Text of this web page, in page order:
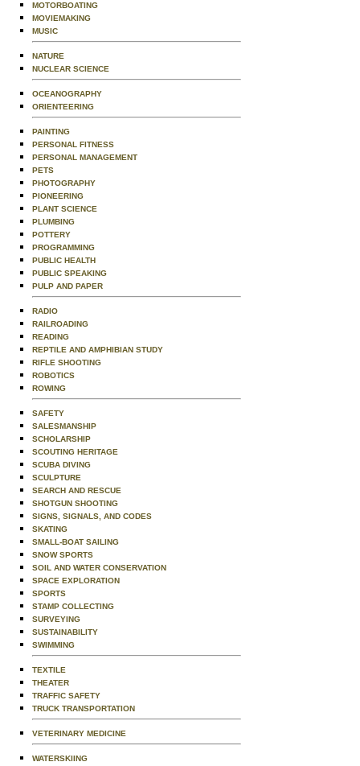
MOTORBOATING
MOVIEMAKING
MUSIC
NATURE
NUCLEAR SCIENCE
OCEANOGRAPHY
ORIENTEERING
PAINTING
PERSONAL FITNESS
PERSONAL MANAGEMENT
PETS
PHOTOGRAPHY
PIONEERING
PLANT SCIENCE
PLUMBING
POTTERY
PROGRAMMING
PUBLIC HEALTH
PUBLIC SPEAKING
PULP AND PAPER
RADIO
RAILROADING
READING
REPTILE AND AMPHIBIAN STUDY
RIFLE SHOOTING
ROBOTICS
ROWING
SAFETY
SALESMANSHIP
SCHOLARSHIP
SCOUTING HERITAGE
SCUBA DIVING
SCULPTURE
SEARCH AND RESCUE
SHOTGUN SHOOTING
SIGNS, SIGNALS, AND CODES
SKATING
SMALL-BOAT SAILING
SNOW SPORTS
SOIL AND WATER CONSERVATION
SPACE EXPLORATION
SPORTS
STAMP COLLECTING
SURVEYING
SUSTAINABILITY
SWIMMING
TEXTILE
THEATER
TRAFFIC SAFETY
TRUCK TRANSPORTATION
VETERINARY MEDICINE
WATERSKIING